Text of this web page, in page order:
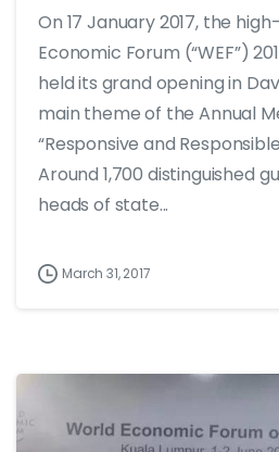
On 17 January 2017, the
Economic Forum (“WEF”)
held its grand opening in
main theme of the Annual
“Responsive and
Around 1,700 distinguished
heads of state...
March 31, 2017